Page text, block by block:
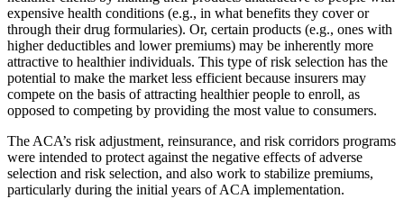
expensive health conditions (e.g., in what benefits they cover or
through their drug formularies). Or, certain products (e.g., ones with
higher deductibles and lower premiums) may be inherently more
attractive to healthier individuals. This type of risk selection has the
potential to make the market less efficient because insurers may
compete on the basis of attracting healthier people to enroll, as
opposed to competing by providing the most value to consumers.
The ACA’s risk adjustment, reinsurance, and risk corridors programs
were intended to protect against the negative effects of adverse
selection and risk selection, and also work to stabilize premiums,
particularly during the initial years of ACA implementation.